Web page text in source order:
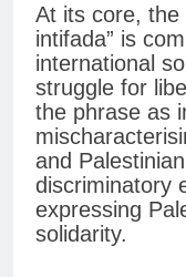
At its core, the
intifada” is
international
struggle for
the phrase as
and
discriminatory
expressing
solidarity.